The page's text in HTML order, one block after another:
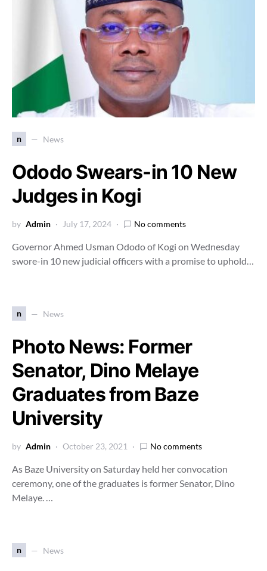
n News
Ododo Swears-in 10 New
Judges in Kogi
by Admin July 17, 2024 No comments
Governor Ahmed Usman Ododo of Kogi on Wednesday
swore-in 10 new judicial officers with a promise to uphold…
n News
Photo News: Former
Senator, Dino Melaye
Graduates from Baze
University
by Admin October 23, 2021 No comments
As Baze University on Saturday held her convocation
ceremony, one of the graduates is former Senator, Dino
Melaye. …
n News